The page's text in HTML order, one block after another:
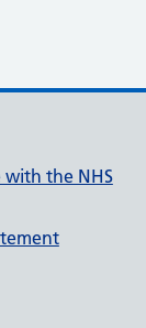
with the NHS